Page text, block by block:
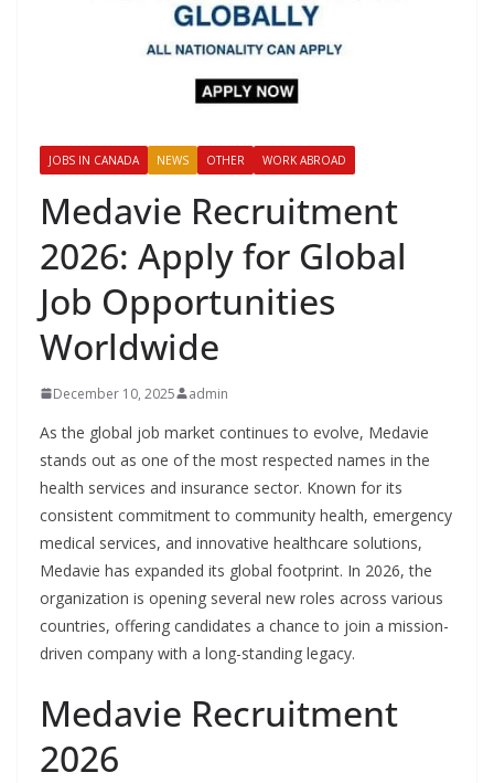
JOBS IN CANADA NEWS OTHER WORK ABROAD
Medavie Recruitment
2026: Apply for Global
Job Opportunities
Worldwide
December 10, 2025 admin
As the global job market continues to evolve, Medavie
stands out as one of the most respected names in the
health services and insurance sector. Known for its
consistent commitment to community health, emergency
medical services, and innovative healthcare solutions,
Medavie has expanded its global footprint. In 2026, the
organization is opening several new roles across various
countries, offering candidates a chance to join a mission-
driven company with a long-standing legacy.
Medavie Recruitment
2026